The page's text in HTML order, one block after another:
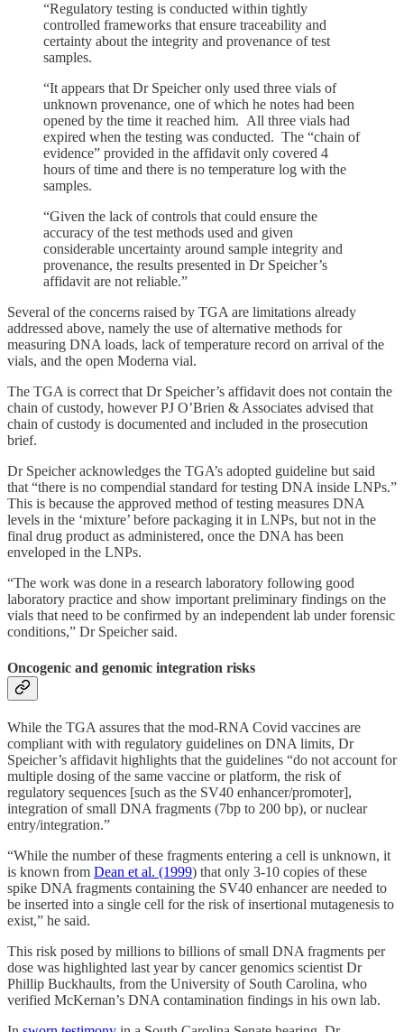
“Regulatory testing is conducted within tightly
controlled frameworks that ensure traceability and
certainty about the integrity and provenance of test
samples.
“It appears that Dr Speicher only used three vials of
unknown provenance, one of which he notes had been
opened by the time it reached him. All three vials had
expired when the testing was conducted. The “chain of
evidence” provided in the affidavit only covered 4
hours of time and there is no temperature log with the
samples.
“Given the lack of controls that could ensure the
accuracy of the test methods used and given
considerable uncertainty around sample integrity and
provenance, the results presented in Dr Speicher’s
affidavit are not reliable.”
Several of the concerns raised by TGA are limitations already
addressed above, namely the use of alternative methods for
measuring DNA loads, lack of temperature record on arrival of the
vials, and the open Moderna vial.
The TGA is correct that Dr Speicher’s affidavit does not contain the
chain of custody, however PJ O’Brien & Associates advised that
chain of custody is documented and included in the prosecution
brief.
Dr Speicher acknowledges the TGA’s adopted guideline but said
that “there is no compendial standard for testing DNA inside LNPs.”
This is because the approved method of testing measures DNA
levels in the ‘mixture’ before packaging it in LNPs, but not in the
final drug product as administered, once the DNA has been
enveloped in the LNPs.
“The work was done in a research laboratory following good
laboratory practice and show important preliminary findings on the
vials that need to be confirmed by an independent lab under forensic
conditions,” Dr Speicher said.
Oncogenic and genomic integration risks
While the TGA assures that the mod-RNA Covid vaccines are
compliant with with regulatory guidelines on DNA limits, Dr
Speicher’s affidavit highlights that the guidelines “do not account for
multiple dosing of the same vaccine or platform, the risk of
regulatory sequences [such as the SV40 enhancer/promoter],
integration of small DNA fragments (7bp to 200 bp), or nuclear
entry/integration.”
“While the number of these fragments entering a cell is unknown, it
is known from Dean et al. (1999) that only 3-10 copies of these
spike DNA fragments containing the SV40 enhancer are needed to
be inserted into a single cell for the risk of insertional mutagenesis to
exist,” he said.
This risk posed by millions to billions of small DNA fragments per
dose was highlighted last year by cancer genomics scientist Dr
Phillip Buckhaults, from the University of South Carolina, who
verified McKernan’s DNA contamination findings in his own lab.